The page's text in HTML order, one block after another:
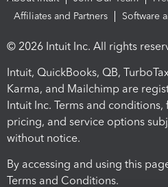
Affiliates and Partners
Software
© 2026 Intuit Inc. All rights
Intuit, QuickBooks, QB,
Karma, and Mailchimp are
Intuit Inc. Terms and
pricing, and service options
without notice.
By accessing and using this
Terms and Conditions.